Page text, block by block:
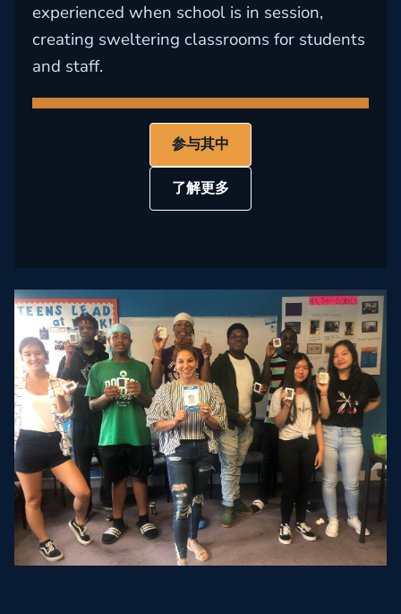
experienced when school is in session,
creating sweltering classrooms for students
and staff.
参与其中
了解更多